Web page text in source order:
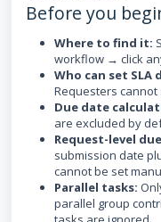
Before you
Where to find it:
workflow → click
Who can set SLA
Requesters cannot
Due date
are excluded by
Request-level
submission date
cannot be set
Parallel tasks:
parallel group